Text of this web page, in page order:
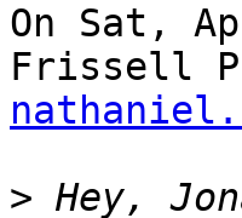
On Sat,
>